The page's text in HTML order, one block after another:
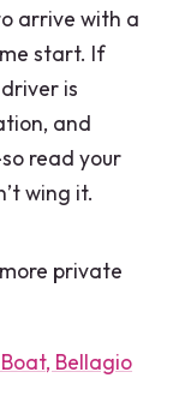
arrive with a
start. If
is
and
read your
wing it.
private
Bellagio